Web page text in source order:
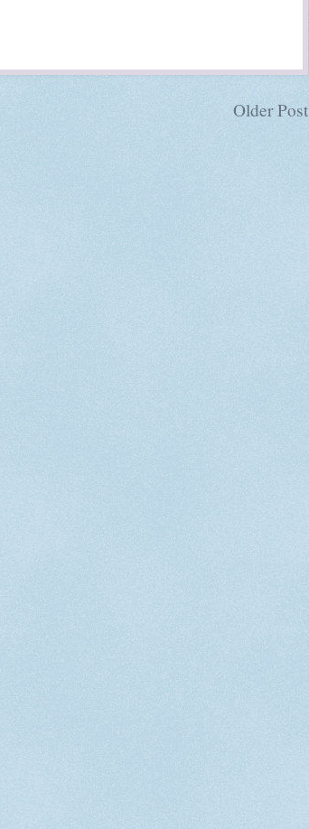
Older Post